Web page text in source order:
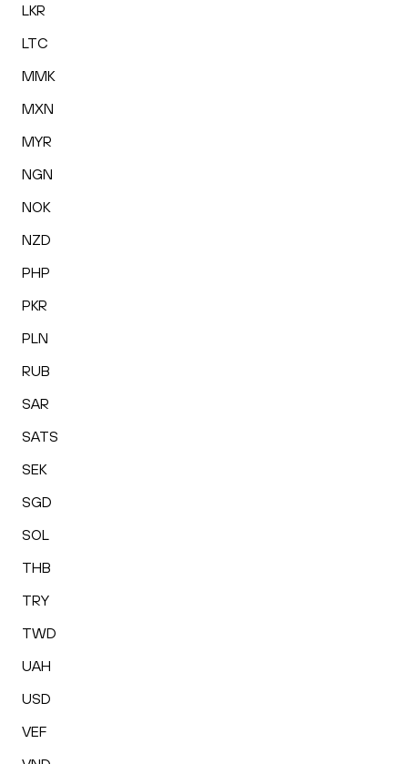
LKR
LTC
MMK
MXN
MYR
NGN
NOK
NZD
PHP
PKR
PLN
RUB
SAR
SATS
SEK
SGD
SOL
THB
TRY
TWD
UAH
USD
VEF